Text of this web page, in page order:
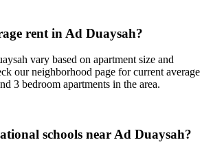
rent in Ad Duaysah?
vary based on apartment size and
our neighborhood page for current average
3 bedroom apartments in the area.
schools near Ad Duaysah?